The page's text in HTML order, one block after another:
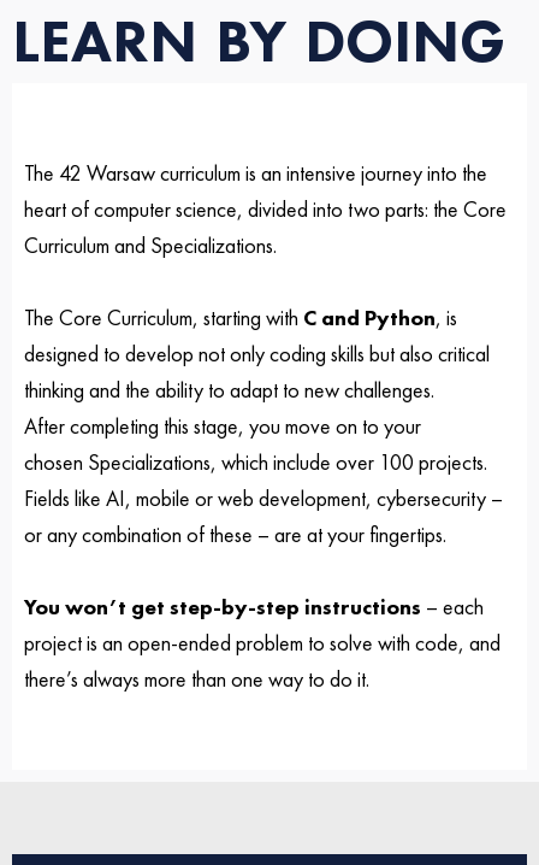
LEARN BY DOING
The 42 Warsaw curriculum is an intensive journey into the
heart of computer science, divided into two parts: the Core
Curriculum and Specializations.
The Core Curriculum, starting with C and Python, is
designed to develop not only coding skills but also critical
thinking and the ability to adapt to new challenges.
After completing this stage, you move on to your
chosen Specializations, which include over 100 projects.
Fields like AI, mobile or web development, cybersecurity –
or any combination of these – are at your fingertips.
You won’t get step-by-step instructions – each
project is an open-ended problem to solve with code, and
there’s always more than one way to do it.